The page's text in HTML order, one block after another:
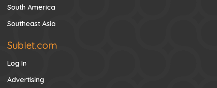
South America
Southeast Asia
Sublet.com
Log In
Advertising